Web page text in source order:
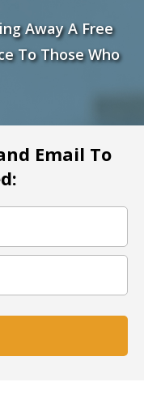
Away A Free
To Those Who
Email To